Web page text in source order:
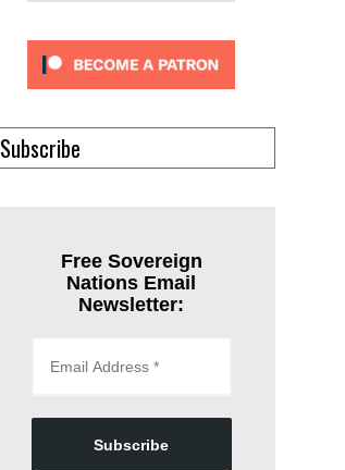
Subscribe
Free Sovereign
Nations Email
Newsletter:
Subscribe